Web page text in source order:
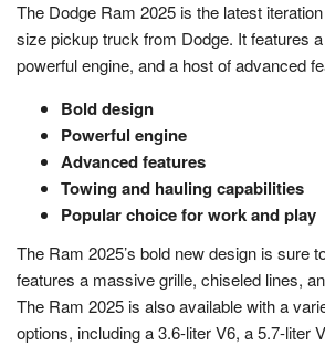
The Dodge Ram 2025 is the latest
size pickup truck from Dodge. It features
powerful engine, and a host of advanced
Bold design
Powerful engine
Advanced features
Towing and hauling capabilities
Popular choice for work and play
The Ram 2025’s bold new design is sure
features a massive grille, chiseled lines,
The Ram 2025 is also available with a
options, including a 3.6-liter V6, a 5.7-liter